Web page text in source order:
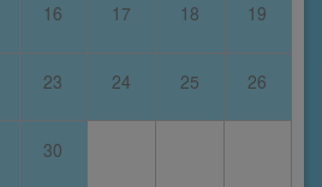
16 17 18 19
23 24 25 26
30